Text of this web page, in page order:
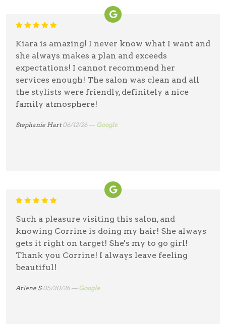
Kiara is amazing! I never know what I want and
she always makes a plan and exceeds
expectations! I cannot recommend her
services enough! The salon was clean and all
the stylists were friendly, definitely a nice
family atmosphere!
Stephanie Hart 06/12/26 — Google
Such a pleasure visiting this salon, and
knowing Corrine is doing my hair! She always
gets it right on target! She's my to go girl!
Thank you Corrine! I always leave feeling
beautiful!
Arlene S05/30/26 — Google